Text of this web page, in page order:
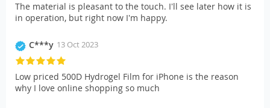
The material is pleasant to the touch. I'll see later how it is
in operation, but right now I'm happy.
C***y 13 Oct 2023
Low priced 500D Hydrogel Film for iPhone is the reason
why I love online shopping so much